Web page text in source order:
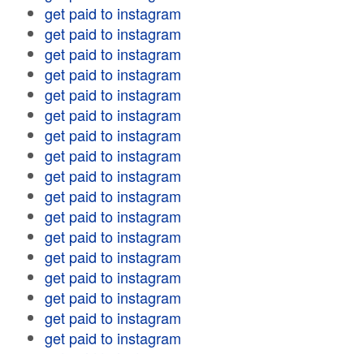
get paid to instagram
get paid to instagram
get paid to instagram
get paid to instagram
get paid to instagram
get paid to instagram
get paid to instagram
get paid to instagram
get paid to instagram
get paid to instagram
get paid to instagram
get paid to instagram
get paid to instagram
get paid to instagram
get paid to instagram
get paid to instagram
get paid to instagram